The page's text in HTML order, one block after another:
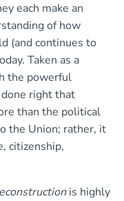
each make an
of how
(and continues to
Taken as a
the powerful
right that
than the political
the Union; rather, it
citizenship,
is highly